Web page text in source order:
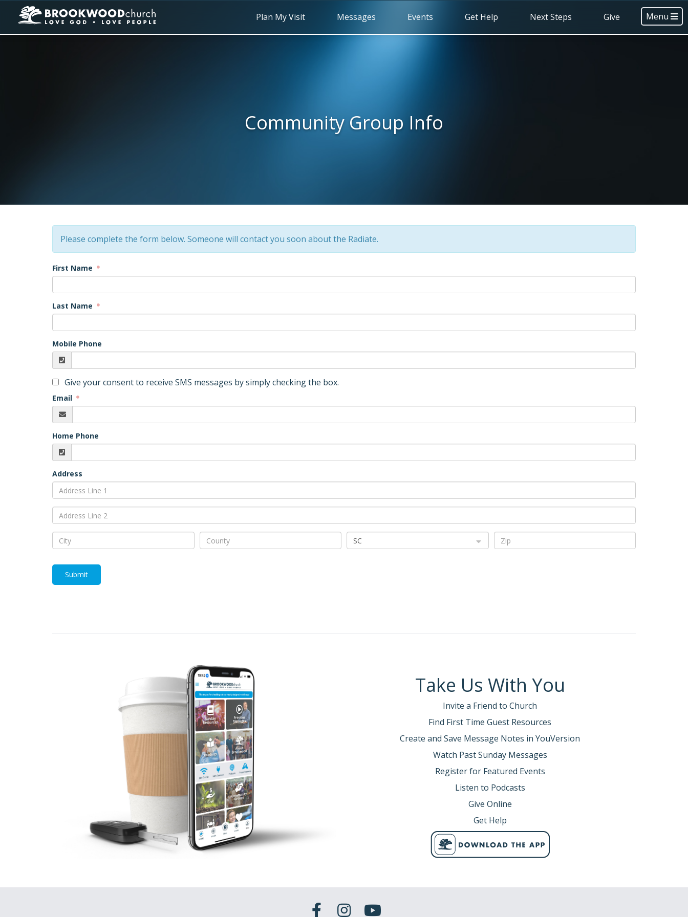
Menu
Plan My Visit Messages Events Get Help Next Steps Give
Community Group Info
Please complete the form below. Someone will contact you soon about the Radiate.
First Name
Last Name
Mobile Phone
Give your consent to receive SMS messages by simply checking the box.
Email
Home Phone
Address
SC
Submit
Take Us With You
Invite a Friend to Church
Find First Time Guest Resources
Create and Save Message Notes in YouVersion
Watch Past Sunday Messages
Register for Featured Events
Listen to Podcasts
Give Online
Get Help